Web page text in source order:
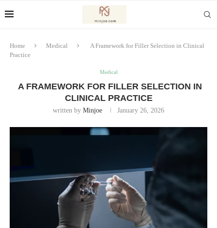
Home Medical
A Framework for Filler Selection in Clinical
Practice
Medical
A FRAMEWORK FOR FILLER SELECTION IN
CLINICAL PRACTICE
written by Minjoe January 26, 2026